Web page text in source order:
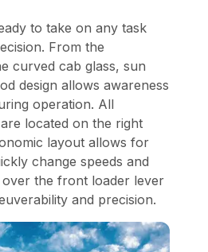
to take on any task
From the
curved cab glass, sun
design allows awareness
operation. All
located on the right
layout allows for
change speeds and
the front loader lever
and precision.